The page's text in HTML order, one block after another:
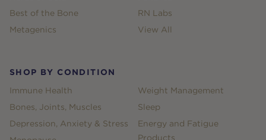
Best of the Bone
Metagenics
RN Labs
View All
SHOP BY CONDITION
Immune Health
Bones, Joints, Muscles
Depression, Anxiety & Stress
Weight Management
Sleep
Energy and Fatigue
Products